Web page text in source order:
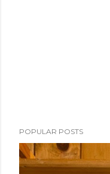
POPULAR POSTS